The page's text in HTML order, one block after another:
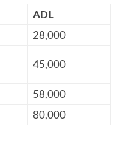
ADL
28,000
45,000
58,000
80,000